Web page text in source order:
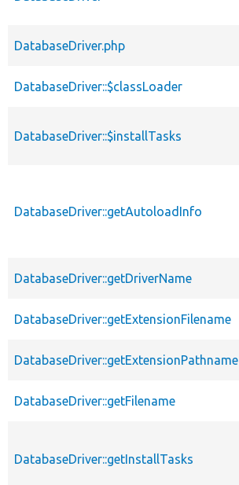
DatabaseDriver.php
DatabaseDriver::$classLoader
DatabaseDriver::$installTasks
DatabaseDriver::getAutoloadInfo
DatabaseDriver::getDriverName
DatabaseDriver::getExtensionFilename
DatabaseDriver::getExtensionPathname
DatabaseDriver::getFilename
DatabaseDriver::getInstallTasks